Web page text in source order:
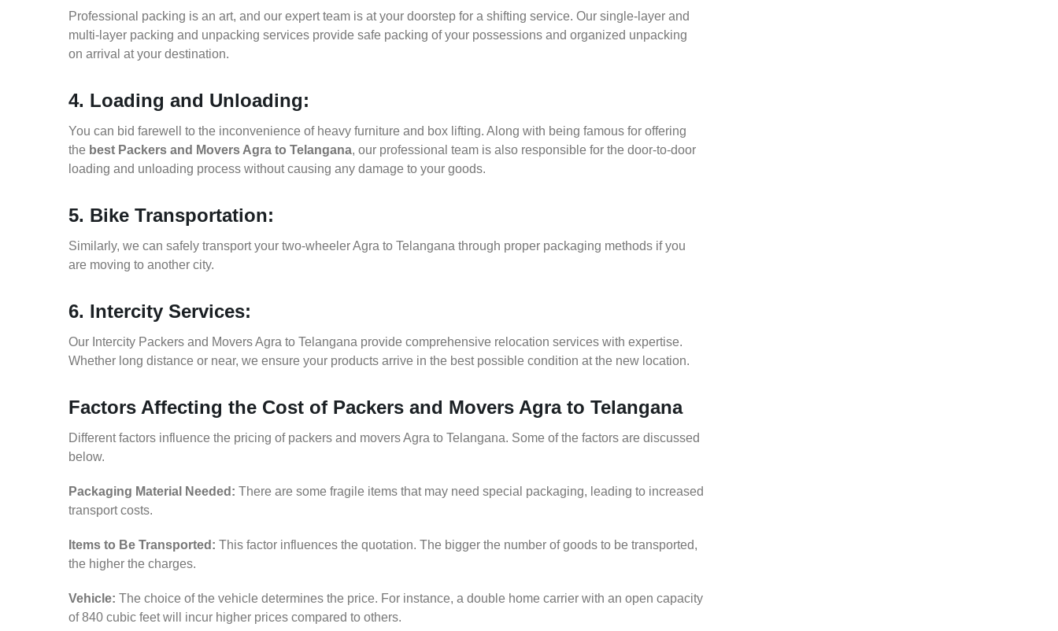
Professional packing is an art, and our expert team is at your doorstep for a shifting service. Our single-layer and
multi-layer packing and unpacking services provide safe packing of your possessions and organized unpacking
on arrival at your destination.
4. Loading and Unloading:
You can bid farewell to the inconvenience of heavy furniture and box lifting. Along with being famous for offering
the best Packers and Movers Agra to Telangana, our professional team is also responsible for the door-to-door
loading and unloading process without causing any damage to your goods.
5. Bike Transportation:
Similarly, we can safely transport your two-wheeler Agra to Telangana through proper packaging methods if you
are moving to another city.
6. Intercity Services:
Our Intercity Packers and Movers Agra to Telangana provide comprehensive relocation services with expertise.
Whether long distance or near, we ensure your products arrive in the best possible condition at the new location.
Factors Affecting the Cost of Packers and Movers Agra to Telangana
Different factors influence the pricing of packers and movers Agra to Telangana. Some of the factors are discussed
below.
Packaging Material Needed: There are some fragile items that may need special packaging, leading to increased
transport costs.
Items to Be Transported: This factor influences the quotation. The bigger the number of goods to be transported,
the higher the charges.
Vehicle: The choice of the vehicle determines the price. For instance, a double home carrier with an open capacity
of 840 cubic feet will incur higher prices compared to others.